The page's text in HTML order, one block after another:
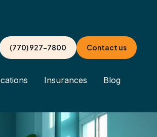
(770) 927-7800 Contact us
Insurances Blog